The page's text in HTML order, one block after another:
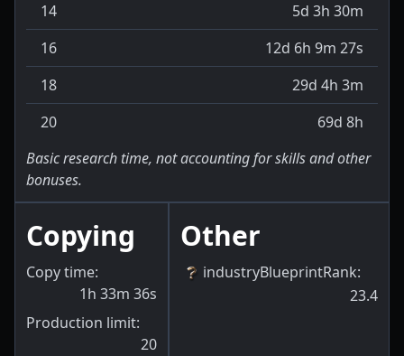
14
5d 3h 30m
16
12d 6h 9m 27s
18
29d 4h 3m
20
69d 8h
Basic research time, not accounting for skills and other
bonuses.
Copying
Copy time:
1h 33m 36s
Production limit:
20
Other
industryBlueprintRank:
23.4